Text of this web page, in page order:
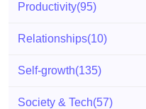
Productivity(95)
Relationships(10)
Self-growth(135)
Society & Tech(57)